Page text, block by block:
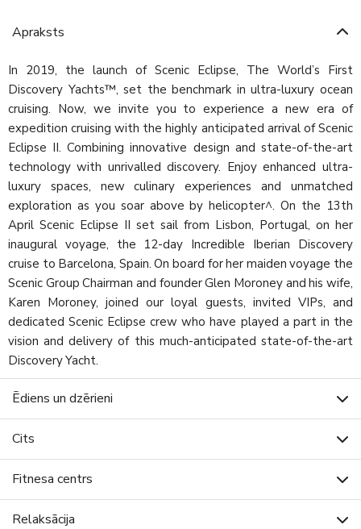
Apraksts
In 2019, the launch of Scenic Eclipse, The World’s First
Discovery Yachts™, set the benchmark in ultra-luxury ocean
cruising. Now, we invite you to experience a new era of
expedition cruising with the highly anticipated arrival of Scenic
Eclipse II. Combining innovative design and state-of-the-art
technology with unrivalled discovery. Enjoy enhanced ultra-
luxury spaces, new culinary experiences and unmatched
exploration as you soar above by helicopter^. On the 13th
April Scenic Eclipse II set sail from Lisbon, Portugal, on her
inaugural voyage, the 12-day Incredible Iberian Discovery
cruise to Barcelona, Spain. On board for her maiden voyage the
Scenic Group Chairman and founder Glen Moroney and his wife,
Karen Moroney, joined our loyal guests, invited VIPs, and
dedicated Scenic Eclipse crew who have played a part in the
vision and delivery of this much-anticipated state-of-the-art
Discovery Yacht.
Ēdiens un dzērieni
Cits
Fitnesa centrs
Relaksācija